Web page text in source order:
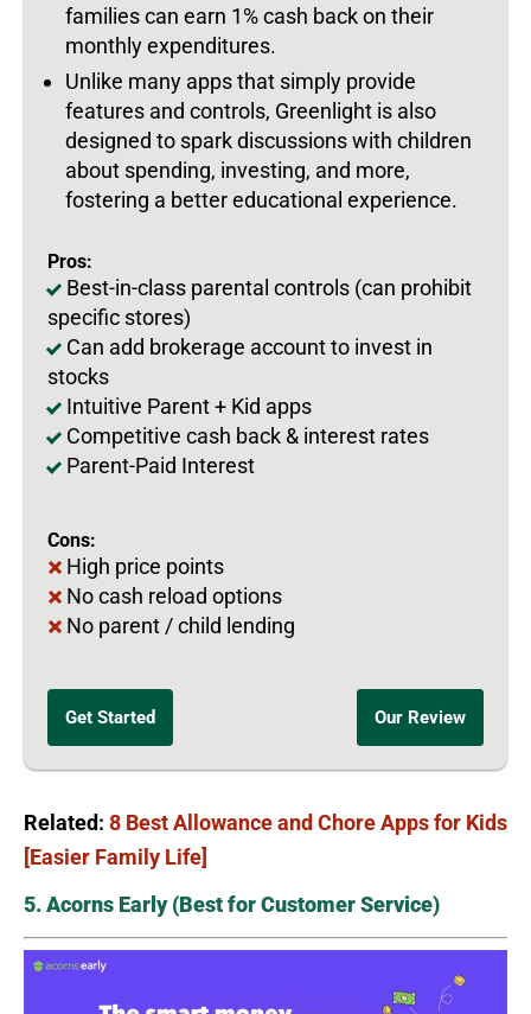
families can earn 1% cash back on their
monthly expenditures.
Unlike many apps that simply provide
features and controls, Greenlight is also
designed to spark discussions with children
about spending, investing, and more,
fostering a better educational experience.
Pros:
Best-in-class parental controls (can prohibit
specific stores)
Can add brokerage account to invest in
stocks
Intuitive Parent + Kid apps
Competitive cash back & interest rates
Parent-Paid Interest
Cons:
High price points
No cash reload options
No parent / child lending
Get Started Our Review
Related: 8 Best Allowance and Chore Apps for Kids
[Easier Family Life]
5. Acorns Early (Best for Customer Service)